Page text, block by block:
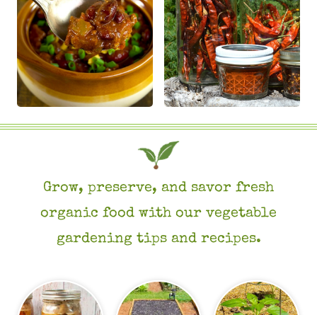
Grow, preserve, and savor fresh
organic food with our vegetable
gardening tips and recipes.